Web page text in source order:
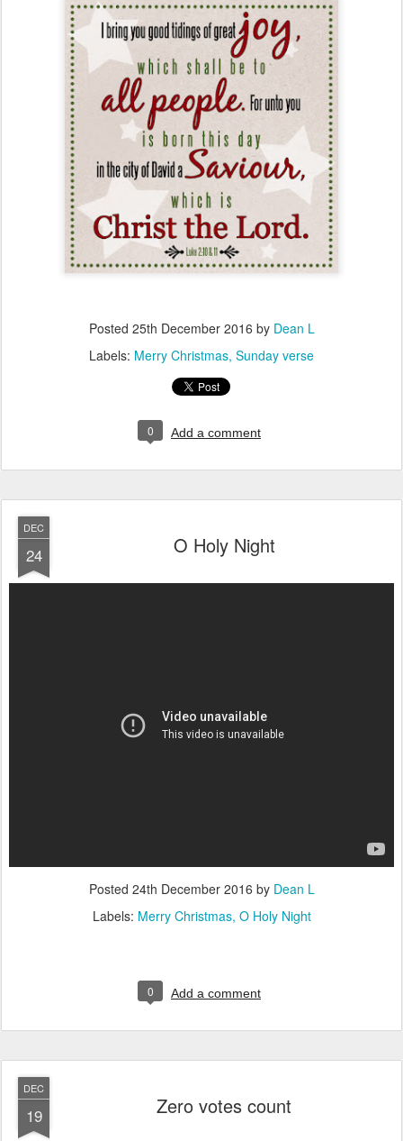
Posted 25th December 2016 by Dean L
Labels: Merry Christmas Sunday verse
0 Add a comment
DEC
24 O Holy Night
Posted 24th December 2016 by Dean L
Labels: Merry Christmas O Holy Night
0 Add a comment
DEC
19 Zero votes count